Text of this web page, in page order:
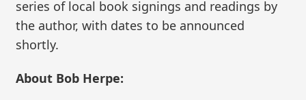
series of local book signings and readings by
the author, with dates to be announced
shortly.
About Bob Herpe: